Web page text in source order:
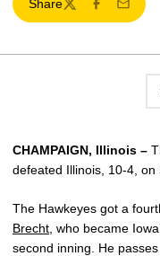
Share
TwitterFacebook
Email
CHAMPAIGN, Illinois –
defeated Illinois, 10-4, on
The Hawkeyes got a
Brecht , who became
second inning. He passes